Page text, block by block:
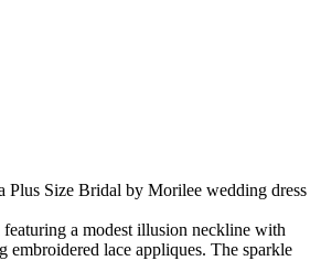
Plus Size Bridal by Morilee wedding dress
a modest illusion neckline with
embroidered lace appliques. The sparkle